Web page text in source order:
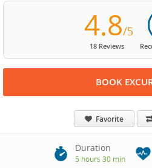
4.8/5
18 Reviews
BOOK
Favorite
Duration
5 hours 30 min